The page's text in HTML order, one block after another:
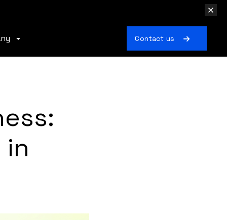
Contact us